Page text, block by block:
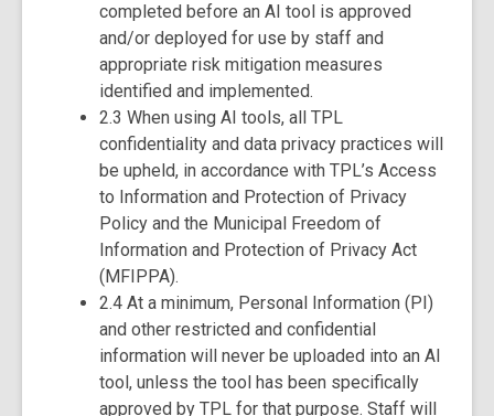
completed before an AI tool is approved
and/or deployed for use by staff and
appropriate risk mitigation measures
identified and implemented.
2.3 When using AI tools, all TPL
confidentiality and data privacy practices will
be upheld, in accordance with TPL’s Access
to Information and Protection of Privacy
Policy and the Municipal Freedom of
Information and Protection of Privacy Act
(MFIPPA).
2.4 At a minimum, Personal Information (PI)
and other restricted and confidential
information will never be uploaded into an AI
tool, unless the tool has been specifically
approved by TPL for that purpose. Staff will